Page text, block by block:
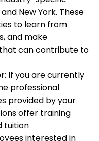
New York. These
to learn from
and make
can contribute to
: If you are currently
professional
provided by your
offer training
tuition
interested in